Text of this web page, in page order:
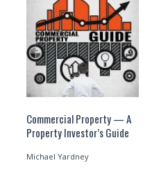
Commercial Property — A
Property Investor’s Guide
Michael Yardney